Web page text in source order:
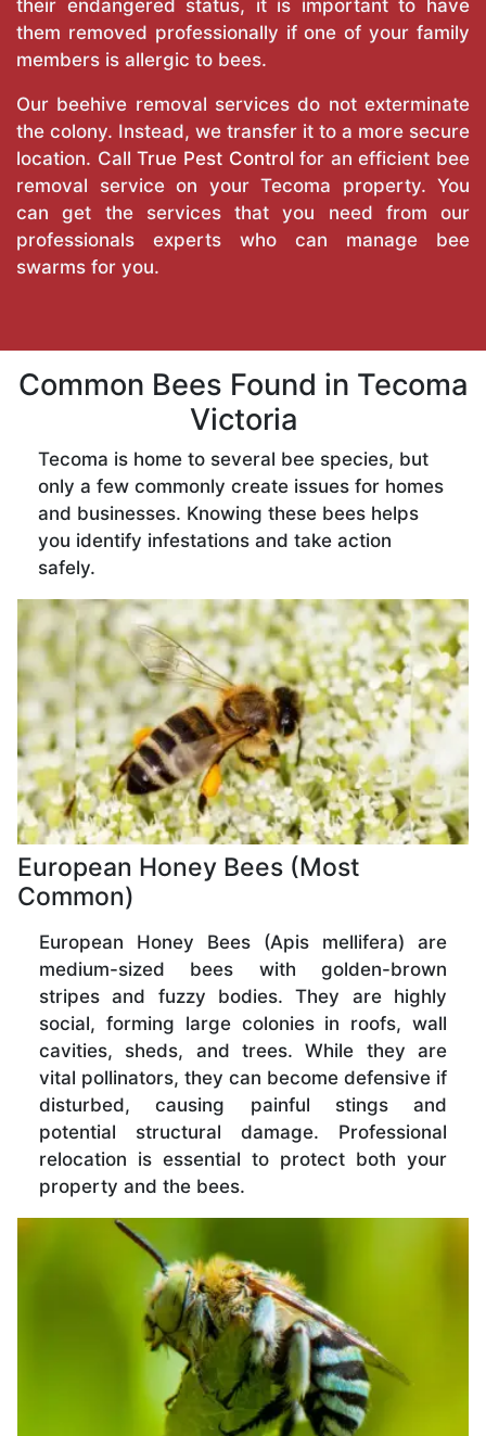
their endangered status, it is important to have
them removed professionally if one of your family
members is allergic to bees.
Our beehive removal services do not exterminate
the colony. Instead, we transfer it to a more secure
location. CallTrue Pest Control for an efficient bee
removal service on your Tecoma property. You
can get the services that you need from our
professionals experts who can manage bee
swarms for you.
Common Bees Found in Tecoma
Victoria
Tecoma is home to several bee species, but
only a few commonly create issues for homes
and businesses. Knowing these bees helps
you identify infestations and take action
safely.
European Honey Bees (Most
Common)
European Honey Bees (Apis mellifera) are
medium-sized bees with golden-brown
stripes and fuzzy bodies. They are highly
social, forming large colonies in roofs, wall
cavities, sheds, and trees. While they are
vital pollinators, they can become defensive if
disturbed, causing painful stings and
potential structural damage. Professional
relocation is essential to protect both your
property and the bees.